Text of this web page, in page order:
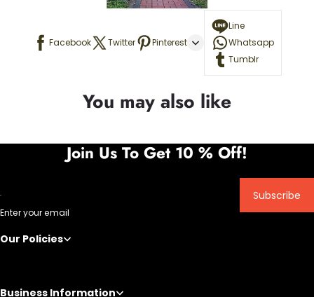
Facebook Twitter Pinterest
Line
Whatsapp
Tumblr
You may also like
Join Us To Get 10 % Off!
Enter your email
Subscribe
Our Policies
Business Information